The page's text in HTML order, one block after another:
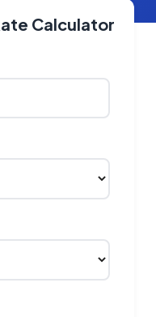
Calculator